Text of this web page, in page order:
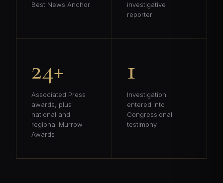
Best News Anchor
investigative
reporter
24+
Associated Press
awards, plus
national and
regional Murrow
Awards
1
Investigation
entered into
Congressional
testimony